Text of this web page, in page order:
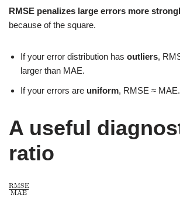
RMSE penalizes large errors more
because of the square.
If your error distribution has outliers,
larger than MAE.
If your errors are uniform, RMSE ≈ MAE.
A useful
ratio